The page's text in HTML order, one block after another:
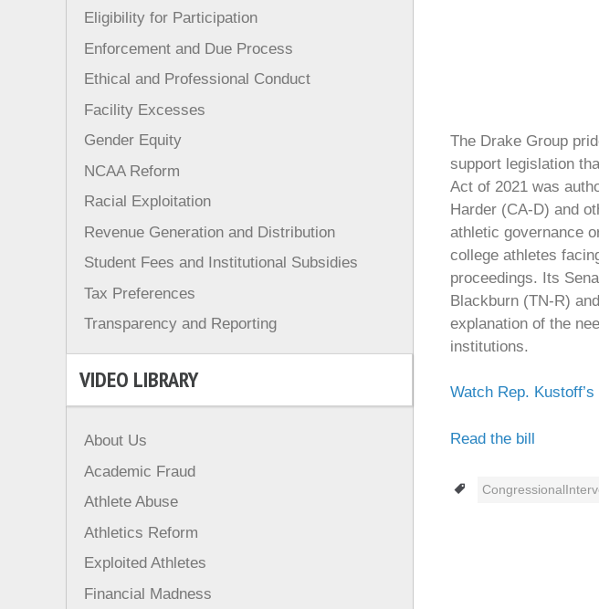
The Drake Group
support legislation
Act of 2021 was
Harder (CA-D) and
athletic governance
college athletes
proceedings. Its
Blackburn (TN-R)
explanation of the
institutions.
Watch Rep.
Read the bill
Tags
Eligibility for Participation
Enforcement and Due Process
Ethical and Professional Conduct
Facility Excesses
Gender Equity
NCAA Reform
Racial Exploitation
Revenue Generation and Distribution
Student Fees and Institutional Subsidies
Tax Preferences
Transparency and Reporting
VIDEO LIBRARY
About Us
Academic Fraud
Athlete Abuse
Athletics Reform
Exploited Athletes
Financial Madness